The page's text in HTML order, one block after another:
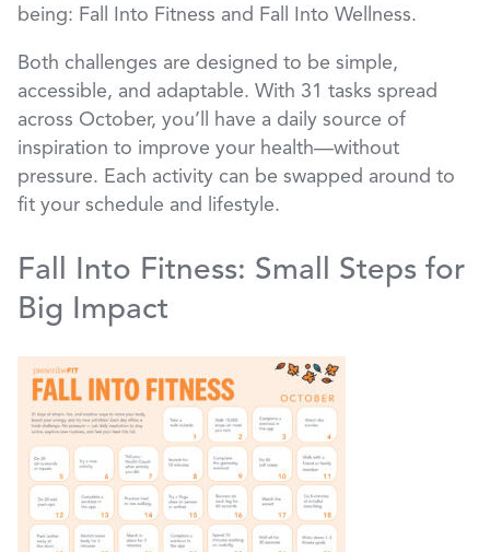
being: Fall Into Fitness and Fall Into Wellness.
Both challenges are designed to be simple,
accessible, and adaptable. With 31 tasks spread
across October, you’ll have a daily source of
inspiration to improve your health—without
pressure. Each activity can be swapped around to
fit your schedule and lifestyle.
Fall Into Fitness: Small Steps for
Big Impact